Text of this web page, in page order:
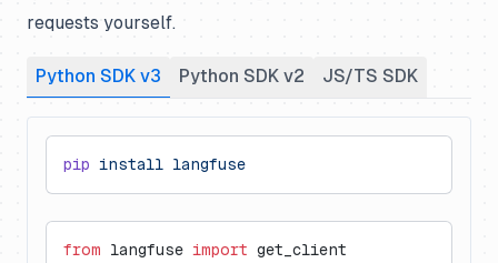
requests yourself.
Python SDK v3 Python SDK v2 JS/TS SDK
pip install langfuse
from langfuse import get_client